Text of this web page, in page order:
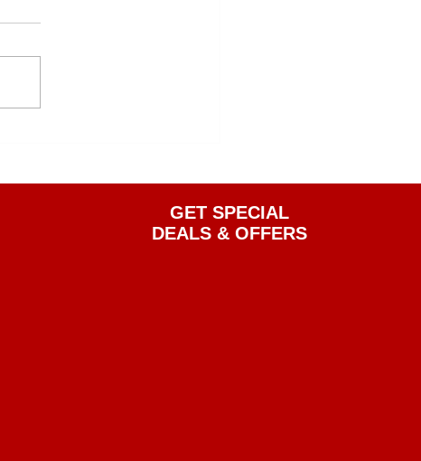
GET SPECIAL
DEALS & OFFERS